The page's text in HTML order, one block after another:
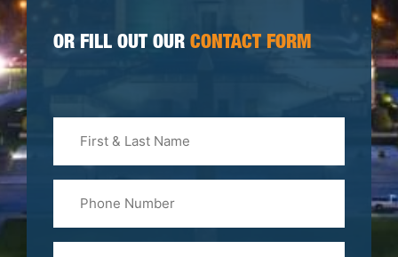
OR FILL OUT OUR CONTACT FORM
Last